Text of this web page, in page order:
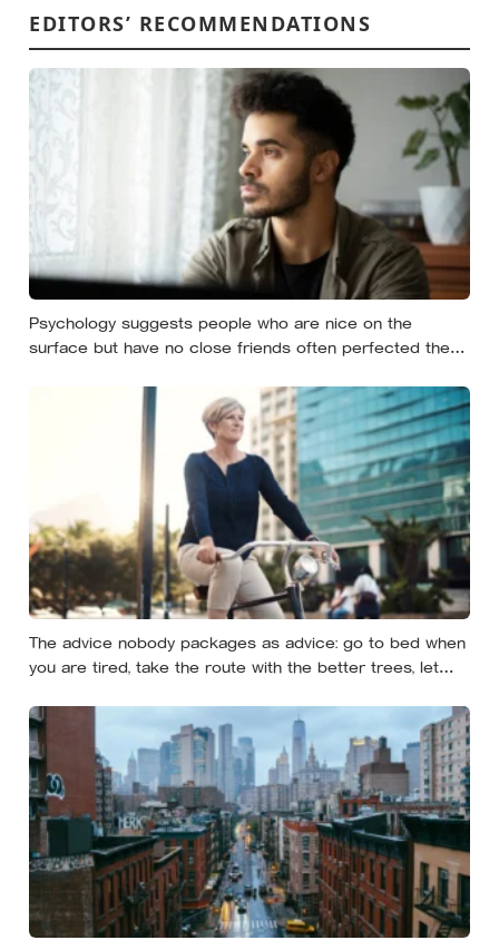
EDITORS’ RECOMMENDATIONS
Psychology suggests people who are nice on the
surface but have no close friends often perfected the
because nice keeps a room comfortable and known
asks you to risk something real
The advice nobody packages as advice: go to bed when
you are tired, take the route with the better trees, let
notice how much of the day never needed to prove
itself to be worth having